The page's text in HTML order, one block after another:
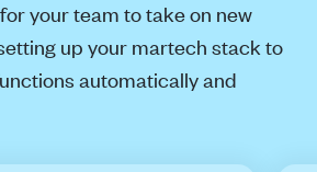
your team to take on new
up your martech stack to
automatically and